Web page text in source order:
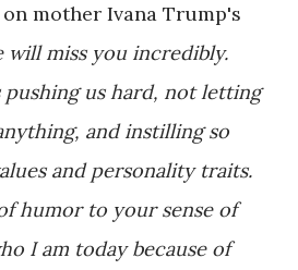
on mother Ivana Trump's
will miss you incredibly.
pushing us hard, not letting
and instilling so
and personality traits.
humor to your sense of
I am today because of